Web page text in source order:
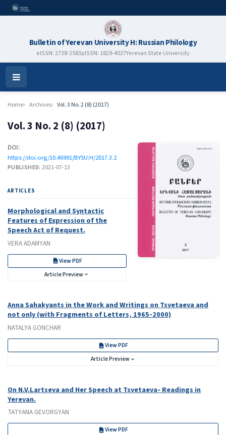
Bulletin of Yerevan University H: Russian Philology
eISSN: 2738-2583pISSN: 1829-4537Yerevan State University
Open
Menu
Home Archives Vol. 3 No. 2 (8) (2017)
Vol. 3 No. 2 (8) (2017)
DOI:
https://doi.org/10.46991/BYSU:H/2017.3.2
PUBLISHED: 2021-07-13
ARTICLES
Morphological and Syntactic
Features of Expression of the
Speech Act of Request.
VERA ADAMYAN
View PDF
Article Preview
Аnna Sahakyants in the Work and Writings on Tsvetaeva and
not only (with Fragments of Letters, 1965-2000)
NATALYA GONCHAR
View PDF
Article Preview
On N.V.Lartseva and Her Speech at Tsvetaeva- Readings in
Yerevan.
TATYANA GEVORGYAN
View PDF